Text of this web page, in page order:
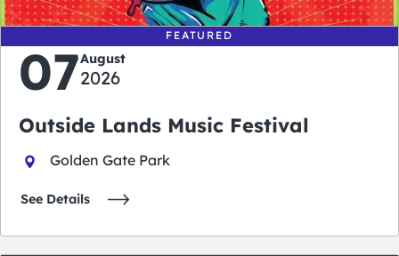
FEATURED
07August
2026
Outside Lands Music Festival
Golden Gate Park
See Details